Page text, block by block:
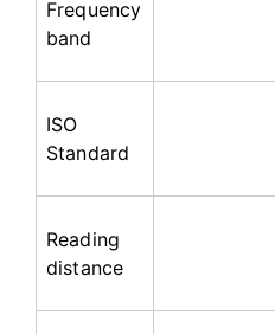
Frequency
band
ISO
Standard
Reading
distance